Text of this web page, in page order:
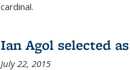
cardinal.
Ian Agol selected
July 22, 2015